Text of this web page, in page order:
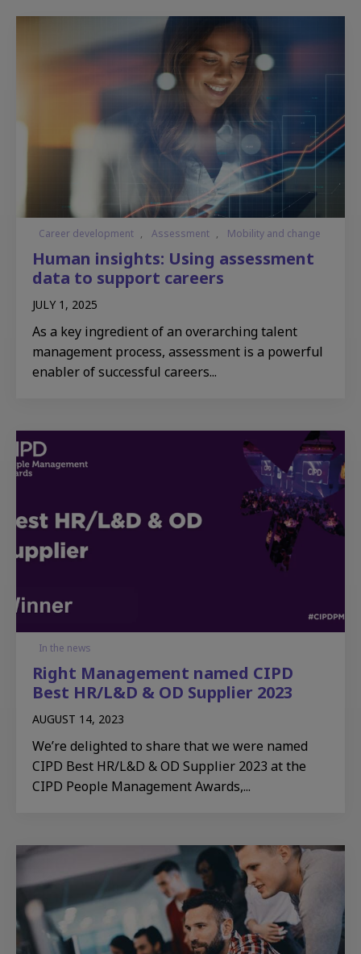
Career development , Assessment , Mobility and change
Human insights: Using assessment
data to support careers
JULY 1, 2025
As a key ingredient of an overarching talent
management process, assessment is a powerful
enabler of successful careers...
In the news
Right Management named CIPD
Best HR/L&D & OD Supplier 2023
AUGUST 14, 2023
We’re delighted to share that we were named
CIPD Best HR/L&D & OD Supplier 2023 at the
CIPD People Management Awards,...